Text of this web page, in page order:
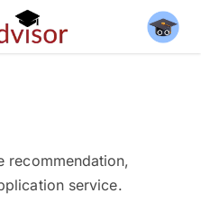
recommendation,
service.